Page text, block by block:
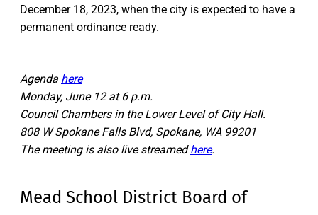
December 18, 2023, when the city is expected to have a
permanent ordinance ready.
Agenda here
Monday, June 12 at 6 p.m.
Council Chambers in the Lower Level of City Hall.
808 W Spokane Falls Blvd, Spokane, WA 99201
The meeting is also live streamedhere.
Mead School District Board of